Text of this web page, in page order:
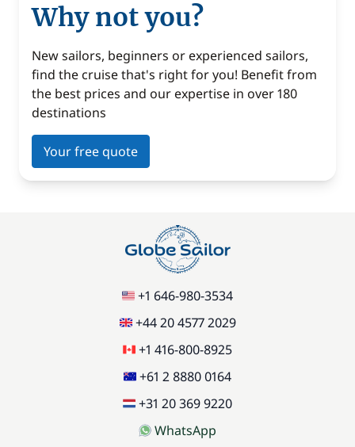
Why not you?
New sailors, beginners or experienced sailors,
find the cruise that's right for you! Benefit from
the best prices and our expertise in over 180
destinations
Your free quote
+1 646-980-3534
+44 20 4577 2029
+1 416-800-8925
+61 2 8880 0164
+31 20 369 9220
WhatsApp